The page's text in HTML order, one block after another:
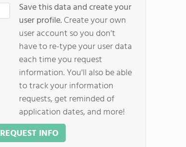
Save this data and create your
user profile.Create your own
user account so you don't
have to re-type your user data
each time you request
information. You'll also be able
to track your information
requests, get reminded of
application dates, and more!
REQUEST INFO